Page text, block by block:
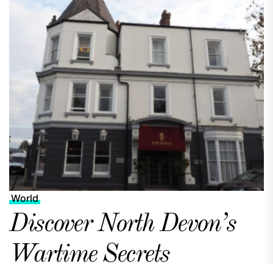
World
Discover North Devon’s
Wartime Secrets